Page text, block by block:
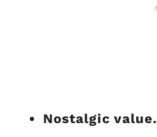
Nostalgic value.